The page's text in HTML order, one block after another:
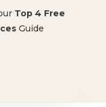
Top 4 Free
Guide